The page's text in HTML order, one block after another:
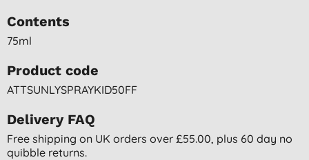
Contents
75ml
Product code
ATTSUNLYSPRAYKID50FF
Delivery FAQ
Free shipping on UK orders over £55.00, plus 60 day no
quibble returns.